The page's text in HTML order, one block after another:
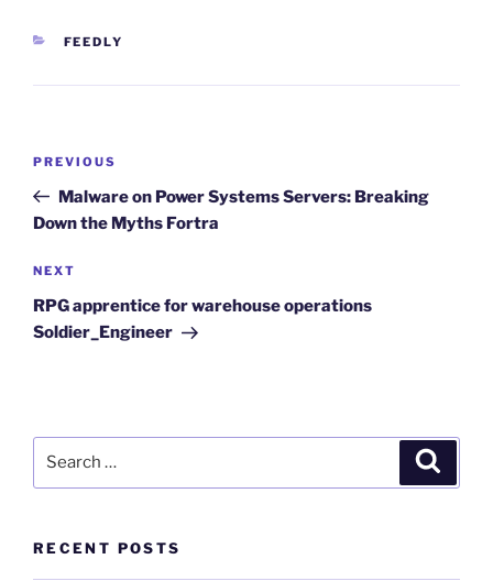
CATEGORIES
FEEDLY
Previous
Post
PREVIOUS
Malware on Power Systems Servers: Breaking
Down the Myths Fortra
Next
Post
NEXT
RPG apprentice for warehouse operations
Soldier_Engineer
RECENT POSTS